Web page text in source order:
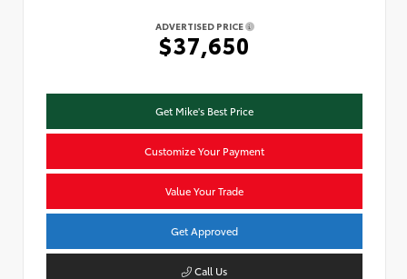
ADVERTISED PRICE
$37,650
Get Mike's Best Price
Customize Your Payment
Value Your Trade
Get Approved
Call Us